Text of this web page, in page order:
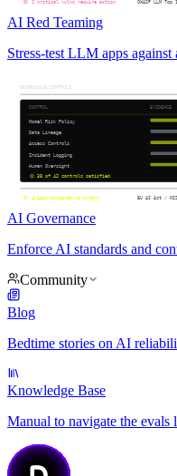
AI Red Teaming
Stress-test LLM apps against
AI Governance
Enforce AI standards and
Community
Blog
Bedtime stories on AI
Knowledge Base
Manual to navigate the evals